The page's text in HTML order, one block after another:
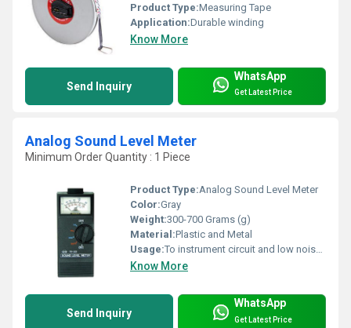
Product Type:Measuring Tape
Application:Durable winding
Know More
Send Inquiry
WhatsApp
Get Latest Price
Analog Sound Level Meter
Minimum Order Quantity : 1 Piece
Product Type:Analog Sound Level Meter
Color:Gray
Weight:300-700 Grams (g)
Material:Plastic and Metal
Usage:To instrument circuit and low noise microphone
Know More
Send Inquiry
WhatsApp
Get Latest Price